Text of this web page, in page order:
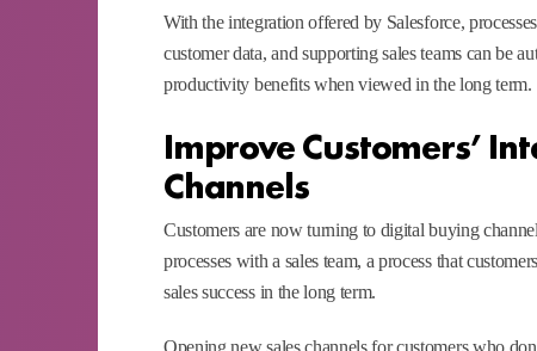
With the integration offered by Salesforce,
customer data, and supporting sales teams can be
productivity benefits when viewed in the long term.
Improve Customers’
Channels
Customers are now turning to digital buying
processes with a sales team, a process that
sales success in the long term.
Opening new sales channels for customers who